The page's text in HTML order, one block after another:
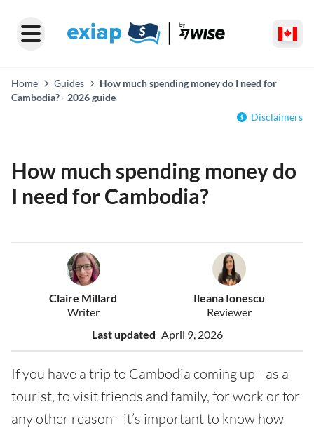
Home Guides
How much spending money do I need for
Cambodia? - 2026 guide
Disclaimers
How much spending money do
I need for Cambodia?
Claire Millard
Writer
Ileana Ionescu
Reviewer
Last updated April 9, 2026
If you have a trip to Cambodia coming up - as a
tourist, to visit friends and family, for work or for
any other reason - it’s important to know how